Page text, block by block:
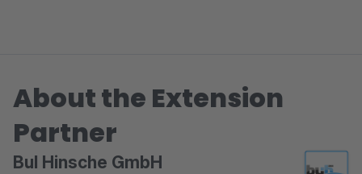
About the Extension
Partner
BuI Hinsche GmbH